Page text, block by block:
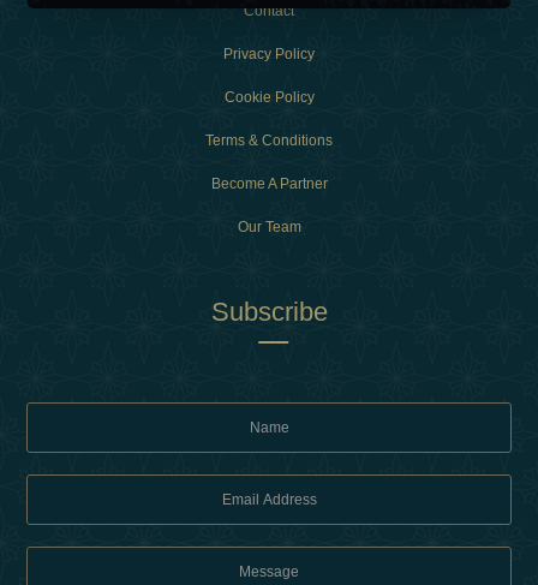
Contact
Privacy Policy
Cookie Policy
Terms & Conditions
Become A Partner
Our Team
Subscribe